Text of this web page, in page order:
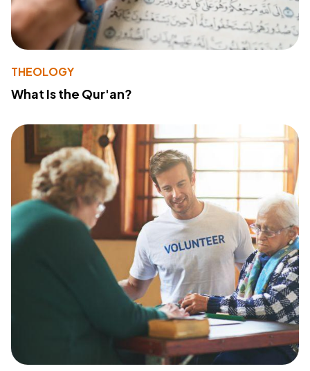
THEOLOGY
What Is the Qur'an?